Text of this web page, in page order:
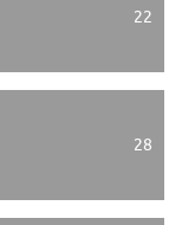
22
28